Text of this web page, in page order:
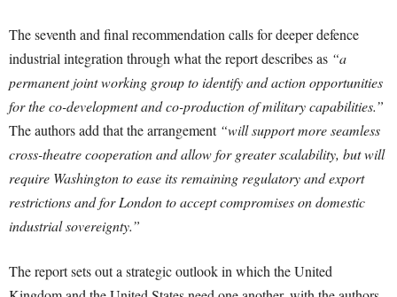
The seventh and final recommendation calls for deeper defence
industrial integration through what the report describes as “a
permanent joint working group to identify and action opportunities
for the co-development and co-production of military capabilities.”
The authors add that the arrangement “will support more seamless
cross-theatre cooperation and allow for greater scalability, but will
require Washington to ease its remaining regulatory and export
restrictions and for London to accept compromises on domestic
industrial sovereignty.”
The report sets out a strategic outlook in which the United